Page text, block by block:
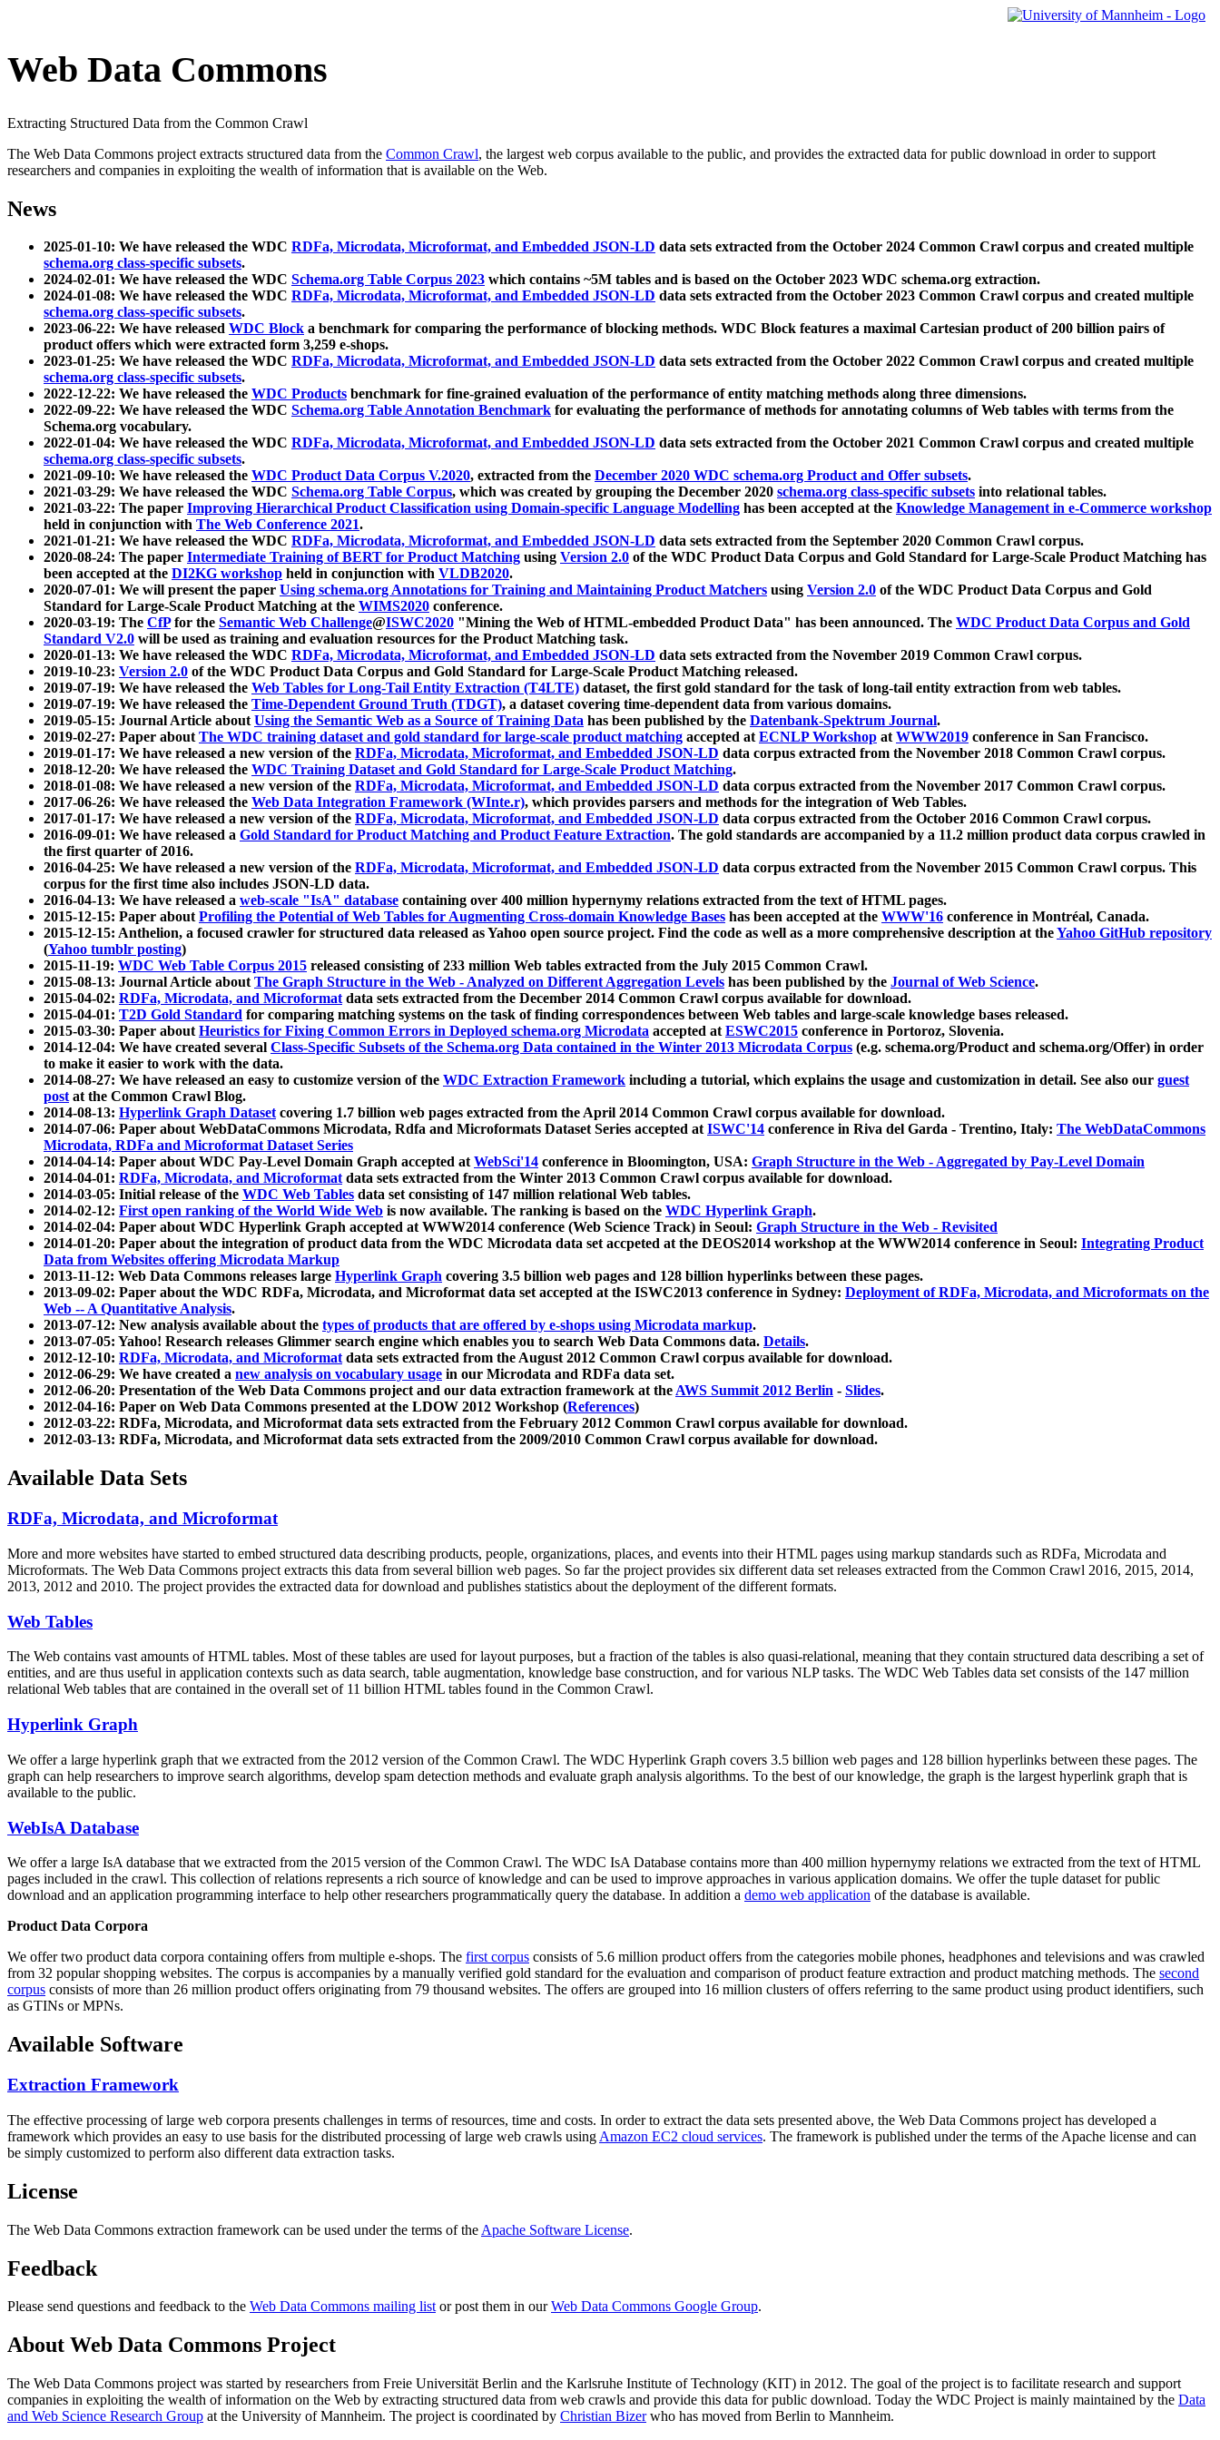
Web Data Commons
Extracting Structured Data from the Common Crawl
The Web Data Commons project extracts structured data from the Common Crawl, the largest web corpus available to the public, and provides the extracted data for public download in order to support
researchers and companies in exploiting the wealth of information that is available on the Web.
News
2025-01-10: We have released the WDC RDFa, Microdata, Microformat, and Embedded JSON-LD data sets extracted from the October 2024 Common Crawl corpus and created multiple
schema.org class-specific subsets.
2024-02-01: We have released the WDC Schema.org Table Corpus 2023 which contains ~5M tables and is based on the October 2023 WDC schema.org extraction.
2024-01-08: We have released the WDC RDFa, Microdata, Microformat, and Embedded JSON-LD data sets extracted from the October 2023 Common Crawl corpus and created multiple
schema.org class-specific subsets.
2023-06-22: We have released WDC Block a benchmark for comparing the performance of blocking methods. WDC Block features a maximal Cartesian product of 200 billion pairs of
product offers which were extracted form 3,259 e-shops.
2023-01-25: We have released the WDC RDFa, Microdata, Microformat, and Embedded JSON-LD data sets extracted from the October 2022 Common Crawl corpus and created multiple
schema.org class-specific subsets.
2022-12-22: We have released the WDC Products benchmark for fine-grained evaluation of the performance of entity matching methods along three dimensions.
2022-09-22: We have released the WDC Schema.org Table Annotation Benchmark for evaluating the performance of methods for annotating columns of Web tables with terms from the
Schema.org vocabulary.
2022-01-04: We have released the WDC RDFa, Microdata, Microformat, and Embedded JSON-LD data sets extracted from the October 2021 Common Crawl corpus and created multiple
schema.org class-specific subsets.
2021-09-10: We have released the WDC Product Data Corpus V.2020, extracted from the December 2020 WDC schema.org Product and Offer subsets.
2021-03-29: We have released the WDC Schema.org Table Corpus, which was created by grouping the December 2020 schema.org class-specific subsets into relational tables.
2021-03-22: The paper Improving Hierarchical Product Classification using Domain-specific Language Modelling has been accepted at the Knowledge Management in e-Commerce workshop
held in conjunction with The Web Conference 2021.
2021-01-21: We have released the WDC RDFa, Microdata, Microformat, and Embedded JSON-LD data sets extracted from the September 2020 Common Crawl corpus.
2020-08-24: The paper Intermediate Training of BERT for Product Matching using Version 2.0 of the WDC Product Data Corpus and Gold Standard for Large-Scale Product Matching has
been accepted at the DI2KG workshop held in conjunction with VLDB2020.
2020-07-01: We will present the paper Using schema.org Annotations for Training and Maintaining Product Matchers using Version 2.0 of the WDC Product Data Corpus and Gold
Standard for Large-Scale Product Matching at the WIMS2020 conference.
2020-03-19: The CfPfor the Semantic Web Challenge@ISWC2020 "Mining the Web of HTML-embedded Product Data" has been announced. The WDC Product Data Corpus and Gold
Standard V2.0 will be used as training and evaluation resources for the Product Matching task.
2020-01-13: We have released the WDC RDFa, Microdata, Microformat, and Embedded JSON-LD data sets extracted from the November 2019 Common Crawl corpus.
2019-10-23: Version 2.0 of the WDC Product Data Corpus and Gold Standard for Large-Scale Product Matching released.
2019-07-19: We have released the Web Tables for Long-Tail Entity Extraction (T4LTE) dataset, the first gold standard for the task of long-tail entity extraction from web tables.
2019-07-19: We have released the Time-Dependent Ground Truth (TDGT), a dataset covering time-dependent data from various domains.
2019-05-15: Journal Article aboutUsing the Semantic Web as a Source of Training Data has been published by the Datenbank-Spektrum Journal.
2019-02-27: Paper aboutThe WDC training dataset and gold standard for large-scale product matching accepted atECNLP Workshop atWWW2019 conference in San Francisco.
2019-01-17: We have released a new version of the RDFa, Microdata, Microformat, and Embedded JSON-LD data corpus extracted from the November 2018 Common Crawl corpus.
2018-12-20: We have released the WDC Training Dataset and Gold Standard for Large-Scale Product Matching.
2018-01-08: We have released a new version of the RDFa, Microdata, Microformat, and Embedded JSON-LD data corpus extracted from the November 2017 Common Crawl corpus.
2017-06-26: We have released the Web Data Integration Framework (WInte.r), which provides parsers and methods for the integration of Web Tables.
2017-01-17: We have released a new version of the RDFa, Microdata, Microformat, and Embedded JSON-LD data corpus extracted from the October 2016 Common Crawl corpus.
2016-09-01: We have released a Gold Standard for Product Matching and Product Feature Extraction. The gold standards are accompanied by a 11.2 million product data corpus crawled in
the first quarter of 2016.
2016-04-25: We have released a new version of the RDFa, Microdata, Microformat, and Embedded JSON-LD data corpus extracted from the November 2015 Common Crawl corpus. This
corpus for the first time also includes JSON-LD data.
2016-04-13: We have released a web-scale "IsA" database containing over 400 million hypernymy relations extracted from the text of HTML pages.
2015-12-15: Paper aboutProfiling the Potential of Web Tables for Augmenting Cross-domain Knowledge Bases has been accepted at the WWW'16 conference in Montréal, Canada.
2015-12-15: Anthelion, a focused crawler for structured data released as Yahoo open source project. Find the code as well as a more comprehensive description at theYahoo GitHub repository
(Yahoo tumblr posting)
2015-11-19: WDC Web Table Corpus 2015 released consisting of 233 million Web tables extracted from the July 2015 Common Crawl.
2015-08-13: Journal Article aboutThe Graph Structure in the Web - Analyzed on Different Aggregation Levels has been published by the Journal of Web Science.
2015-04-02: RDFa, Microdata, and Microformatdata sets extracted from the December 2014 Common Crawl corpus available for download.
2015-04-01: T2D Gold Standard for comparing matching systems on the task of finding correspondences between Web tables and large-scale knowledge bases released.
2015-03-30: Paper aboutHeuristics for Fixing Common Errors in Deployed schema.org Microdata accepted atESWC2015 conference in Portoroz, Slovenia.
2014-12-04: We have created several Class-Specific Subsets of the Schema.org Data contained in the Winter 2013 Microdata Corpus (e.g. schema.org/Product and schema.org/Offer) in order
to make it easier to work with the data.
2014-08-27: We have released an easy to customize version of the WDC Extraction Framework including a tutorial, which explains the usage and customization in detail. See also our guest
postat the Common Crawl Blog.
2014-08-13: Hyperlink Graph Datasetcovering 1.7 billion web pages extracted from the April 2014 Common Crawl corpus available for download.
2014-07-06: Paper about WebDataCommons Microdata, Rdfa and Microformats Dataset Series accepted atISWC'14 conference in Riva del Garda - Trentino, Italy: The WebDataCommons
Microdata, RDFa and Microformat Dataset Series
2014-04-14: Paper about WDC Pay-Level Domain Graph accepted atWebSci'14 conference in Bloomington, USA: Graph Structure in the Web - Aggregated by Pay-Level Domain
2014-04-01: RDFa, Microdata, and Microformatdata sets extracted from the Winter 2013 Common Crawl corpus available for download.
2014-03-05: Initial release of the WDC Web Tables data set consisting of 147 million relational Web tables.
2014-02-12: First open ranking of the World Wide Web is now available. The ranking is based on the WDC Hyperlink Graph.
2014-02-04: Paper about WDC Hyperlink Graph accepted at WWW2014 conference (Web Science Track) in Seoul: Graph Structure in the Web - Revisited
2014-01-20: Paper about the integration of product data from the WDC Microdata data set accpeted at the DEOS2014 workshop at the WWW2014 conference in Seoul: Integrating Product
Data from Websites offering Microdata Markup
2013-11-12: Web Data Commons releases large Hyperlink Graph covering 3.5 billion web pages and 128 billion hyperlinks between these pages.
2013-09-02: Paper about the WDC RDFa, Microdata, and Microformat data set accepted at the ISWC2013 conference in Sydney: Deployment of RDFa, Microdata, and Microformats on the
Web -- A Quantitative Analysis.
2013-07-12: New analysis available about the types of products that are offered by e-shops using Microdata markup.
2013-07-05: Yahoo! Research releases Glimmer search engine which enables you to search Web Data Commons data. Details.
2012-12-10: RDFa, Microdata, and Microformatdata sets extracted from the August 2012 Common Crawl corpus available for download.
2012-06-29: We have created a new analysis on vocabulary usage in our Microdata and RDFa data set.
2012-06-20: Presentation of the Web Data Commons project and our data extraction framework at theAWS Summit 2012 Berlin - Slides.
2012-04-16: Paper on Web Data Commons presented at the LDOW 2012 Workshop (References)
2012-03-22: RDFa, Microdata, and Microformat data sets extracted from the February 2012 Common Crawl corpus available for download.
2012-03-13: RDFa, Microdata, and Microformat data sets extracted from the 2009/2010 Common Crawl corpus available for download.
Available Data Sets
RDFa, Microdata, and Microformat
More and more websites have started to embed structured data describing products, people, organizations, places, and events into their HTML pages using markup standards such as RDFa, Microdata and
Microformats. The Web Data Commons project extracts this data from several billion web pages. So far the project provides six different data set releases extracted from the Common Crawl 2016, 2015, 2014,
2013, 2012 and 2010. The project provides the extracted data for download and publishes statistics about the deployment of the different formats.
Web Tables
The Web contains vast amounts ofHTML tables. Most of these tables are used for layout purposes, but a fraction of the tables is also quasi-relational, meaning that they contain structured data describing a set of
entities, and are thus useful in application contexts such as data search, table augmentation, knowledge base construction, and for various NLP tasks. The WDC Web Tables data set consists of the 147 million
relational Web tables that are contained in the overall set of 11 billion HTML tables found in the Common Crawl.
Hyperlink Graph
We offer a large hyperlink graph that we extracted from the 2012 version of the Common Crawl. The WDC Hyperlink Graph covers 3.5 billion web pages and 128 billion hyperlinks between these pages. The
graph can help researchers to improve search algorithms, develop spam detection methods and evaluate graph analysis algorithms. To the best of our knowledge, the graph is the largest hyperlink graph that is
available to the public.
WebIsA Database
We offer a large IsA database that we extracted from the 2015 version of the Common Crawl. The WDC IsA Database contains more than 400 million hypernymy relations we extracted from the text of HTML
pages included in the crawl. This collection of relations represents a rich source of knowledge and can be used to improve approaches in various application domains. We offer the tuple dataset for public
download and an application programming interface to help other researchers programmatically query the database. In addition a demo web application of the database is available.
Product Data Corpora
We offer two product data corpora containing offers from multiple e-shops. The first corpus consists of 5.6 million product offers from the categories mobile phones, headphones and televisions and was crawled
from 32 popular shopping websites. The corpus is accompanies by a manually verified gold standard for the evaluation and comparison of product feature extraction and product matching methods. The second
corpus consists of more than 26 million product offers originating from 79 thousand websites. The offers are grouped into 16 million clusters of offers referring to the same product using product identifiers, such
as GTINs or MPNs.
Available Software
Extraction Framework
The effective processing of large web corpora presents challenges in terms of resources, time and costs. In order to extract the data sets presented above, the Web Data Commons project has developed a
framework which provides an easy to use basis for the distributed processing of large web crawls using Amazon EC2 cloud services. The framework is published under the terms of the Apache license and can
be simply customized to perform also different data extraction tasks.
License
The Web Data Commons extraction framework can be used under the terms of the Apache Software License.
Feedback
Please send questions and feedback to the Web Data Commons mailing listor post them in ourWeb Data Commons Google Group.
About Web Data Commons Project
The Web Data Commons project was started by researchers from Freie Universität Berlin and the Karlsruhe Institute of Technology (KIT) in 2012. The goal of the project is to facilitate research and support
companies in exploiting the wealth of information on the Web by extracting structured data from web crawls and provide this data for public download. Today the WDC Project is mainly maintained by the Data
and Web Science Research Group at the University of Mannheim. The project is coordinated by Christian Bizerwho has moved from Berlin to Mannheim.